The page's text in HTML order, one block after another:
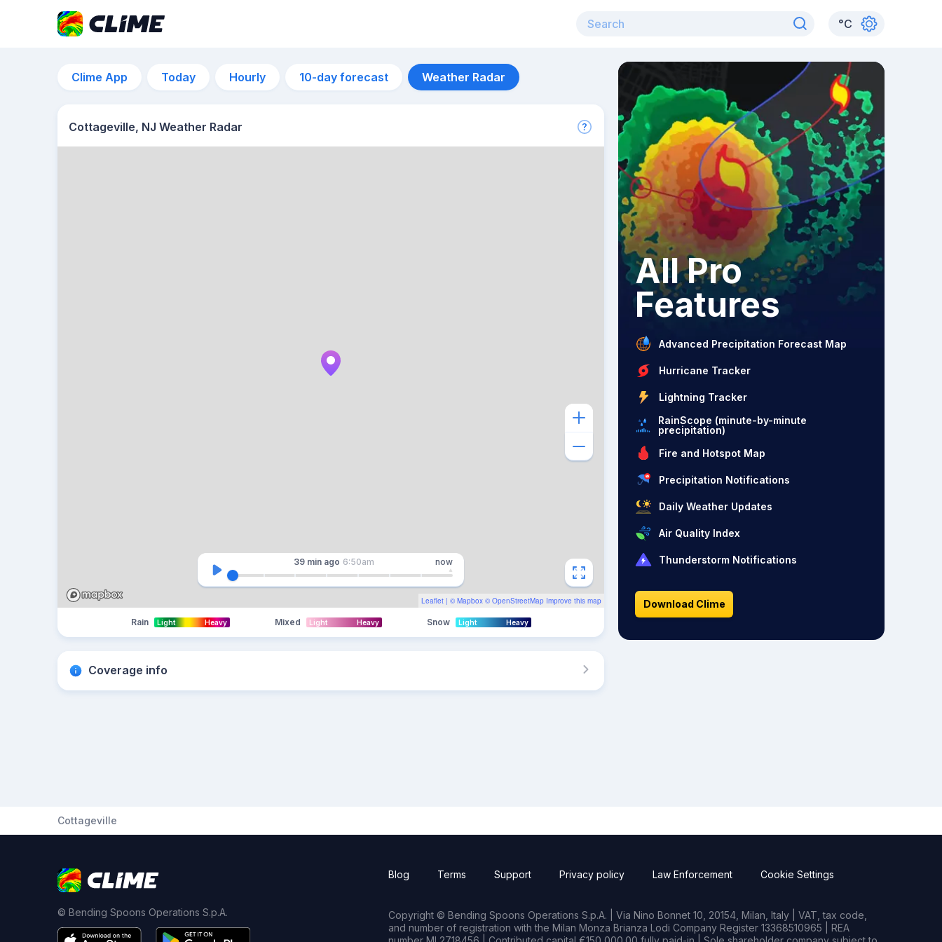
°C
Clime App Today Hourly 10-day forecast Weather Radar
Cottageville, NJ Weather Radar
Leaflet | © Mapbox © OpenStreetMap Improve this map
39 min ago 6:50am now
Rain Light Heavy Mixed Light Heavy Snow Light Heavy
Coverage info
All Pro
Features
Advanced Precipitation Forecast Map
Hurricane Tracker
Lightning Tracker
RainScope (minute-by-minute
precipitation)
Fire and Hotspot Map
Precipitation Notifications
Daily Weather Updates
Air Quality Index
Thunderstorm Notifications
Download Clime
Cottageville
© Bending Spoons Operations S.p.A.
Blog Terms Support Privacy policy Law Enforcement Cookie Settings
Copyright © Bending Spoons Operations S.p.A. | Via Nino Bonnet 10, 20154, Milan, Italy | VAT, tax code,
and number of registration with the Milan Monza Brianza Lodi Company Register 13368510965 | REA